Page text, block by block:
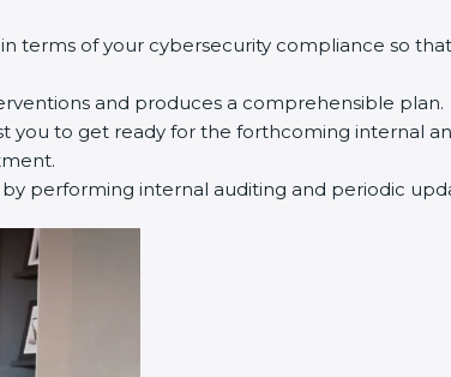
terms of your cybersecurity compliance so
and produces a comprehensible plan.
you to get ready for the forthcoming internal
performing internal auditing and periodic